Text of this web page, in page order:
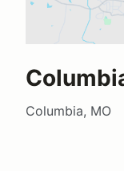
Columbia, MO